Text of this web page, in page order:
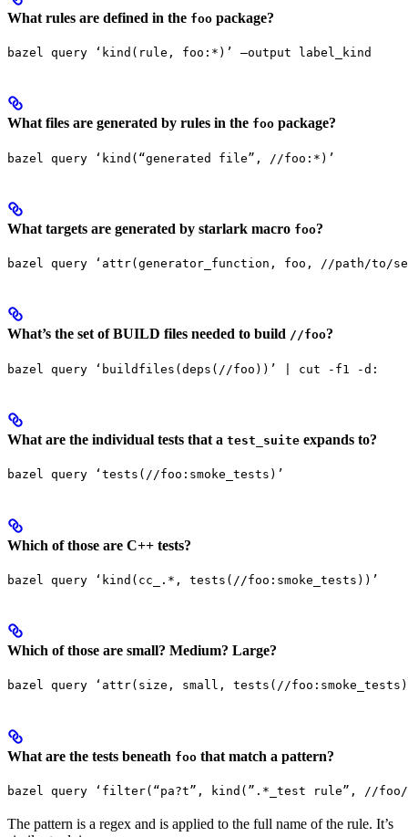
What rules are defined in the foo package?
bazel query ‘kind(rule, foo:*)’ —output label_kind
What files are generated by rules in the foo package?
bazel query ‘kind(“generated file”, //foo:*)’
What targets are generated by starlark macro foo?
bazel query ‘attr(generator_function, foo, //path/to/
What’s the set of BUILD files needed to build //foo?
bazel query ‘buildfiles(deps(//foo))’ | cut -f1 -d:
What are the individual tests that a test_suite expands to?
bazel query ‘tests(//foo:smoke_tests)’
Which of those are C++ tests?
bazel query ‘kind(cc_.*, tests(//foo:smoke_tests))’
Which of those are small? Medium? Large?
bazel query ‘attr(size, small, tests(//
What are the tests beneath foo that match a pattern?
bazel query ‘filter(“pa?t”, kind(”.*_test rule”, //
The pattern is a regex and is applied to the full name of the rule. It’s